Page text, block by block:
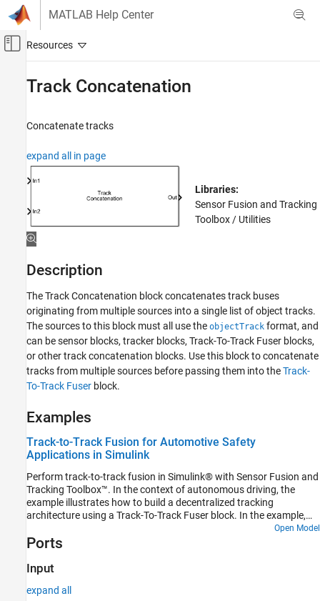
Skip to content
MATLAB Help Center
Off-Canvas Navigation Menu Toggle
Robotics and Autonomous Systems
Multi-Object Trackers
ON THIS PAGE
Description
Examples
Ports
Extended Capabilities
Version History
Track Concatenation
Concatenate tracks
expand all in page
Libraries:
Sensor Fusion and Tracking
Toolbox / Utilities
Description
TheTrack Concatenation block concatenates track buses
originating from multiple sources into a single list of object tracks.
The sources to this block must all use the objectTrack format, and
can be sensor blocks, tracker blocks, Track-To-Track Fuser blocks,
or other track concatenation blocks. Use this block to concatenate
tracks from multiple sources before passing them into theTrack-
To-Track Fuser block.
Examples
Track-to-Track Fusion for Automotive Safety
Applications in Simulink
Perform track-to-track fusion in Simulink® with Sensor Fusion and
Tracking Toolbox™. In the context of autonomous driving, the
example illustrates how to build a decentralized tracking
architecture using a Track-To-Track Fuser block. In the example,
each vehicle performs tracking independently as well as fuses
tracking information received from other vehicles. This example
Applications MATLAB® example.
Open Model
Ports
Input
expand all